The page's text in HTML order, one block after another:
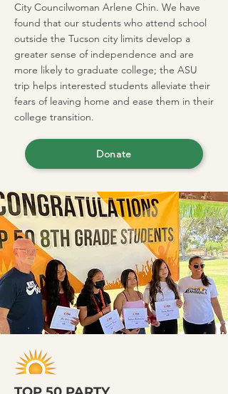
City Councilwoman Arlene Chin. We have
found that our students who attend school
outside the Tucson city limits develop a
greater sense of independence and are
more likely to graduate college; the ASU
trip helps interested students alleviate their
fears of leaving home and ease them in their
college transition.
Donate